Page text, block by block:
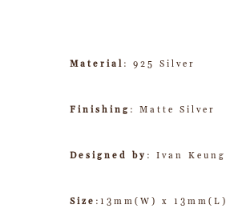
Material : 925 Silver
Finishing : Matte Silver
Designed by : Ivan Keung
Size :13mm(W) x 13mm(L)